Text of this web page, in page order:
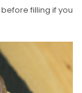
filling if you